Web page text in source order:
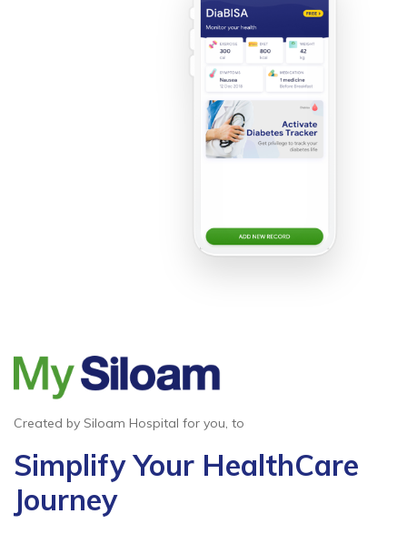
Created by Siloam Hospital for you, to
Simplify Your HealthCare
Journey